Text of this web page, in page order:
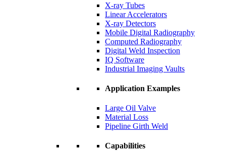
X-ray Tubes
Linear Accelerators
X-ray Detectors
Mobile Digital Radiography
Computed Radiography
Digital Weld Inspection
IQ Software
Industrial Imaging Vaults
Application Examples
Large Oil Valve
Material Loss
Pipeline Girth Weld
Capabilities